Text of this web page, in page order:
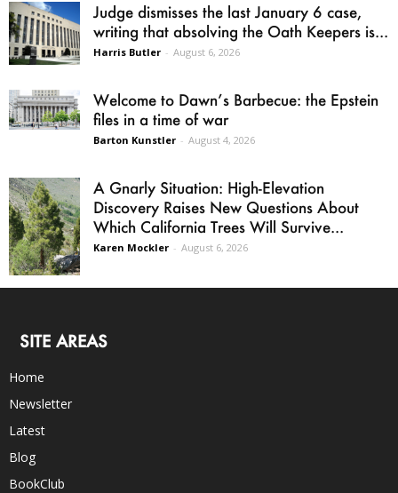
Judge dismisses the last January 6 case,
writing that absolving the Oath Keepers is...
Harris Butler - August 6, 2026
Welcome to Dawn’s Barbecue: the Epstein
files in a time of war
Barton Kunstler - August 4, 2026
A Gnarly Situation: High-Elevation
Discovery Raises New Questions About
Which California Trees Will Survive...
Karen Mockler - August 6, 2026
SITE AREAS
Home
Newsletter
Latest
Blog
BookClub